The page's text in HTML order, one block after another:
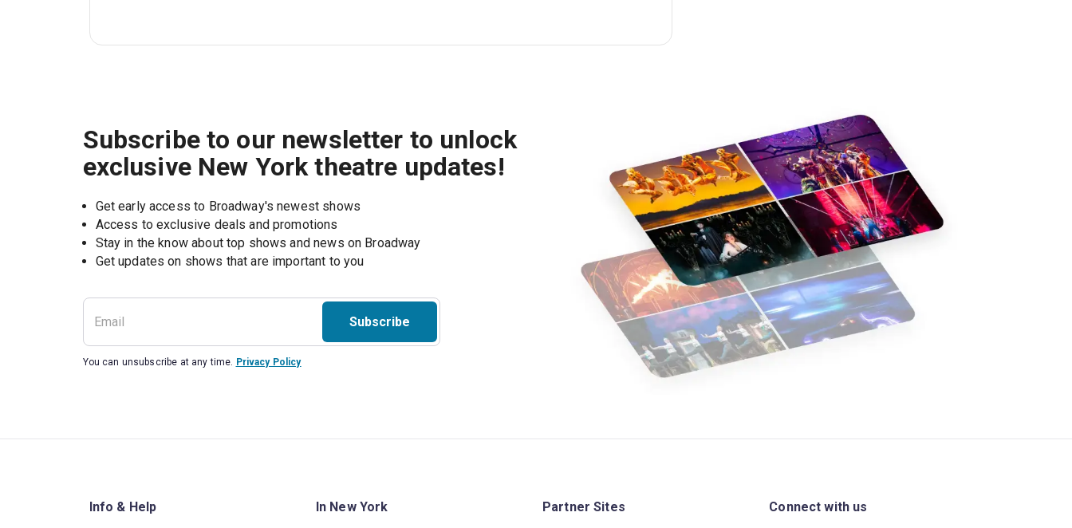
Subscribe to our newsletter to unlock
exclusive New York theatre updates!
Get early access to Broadway's newest shows
Access to exclusive deals and promotions
Stay in the know about top shows and news on Broadway
Get updates on shows that are important to you
Subscribe
You can unsubscribe at any time. Privacy Policy
Info & Help In New York Partner Sites Connect with us